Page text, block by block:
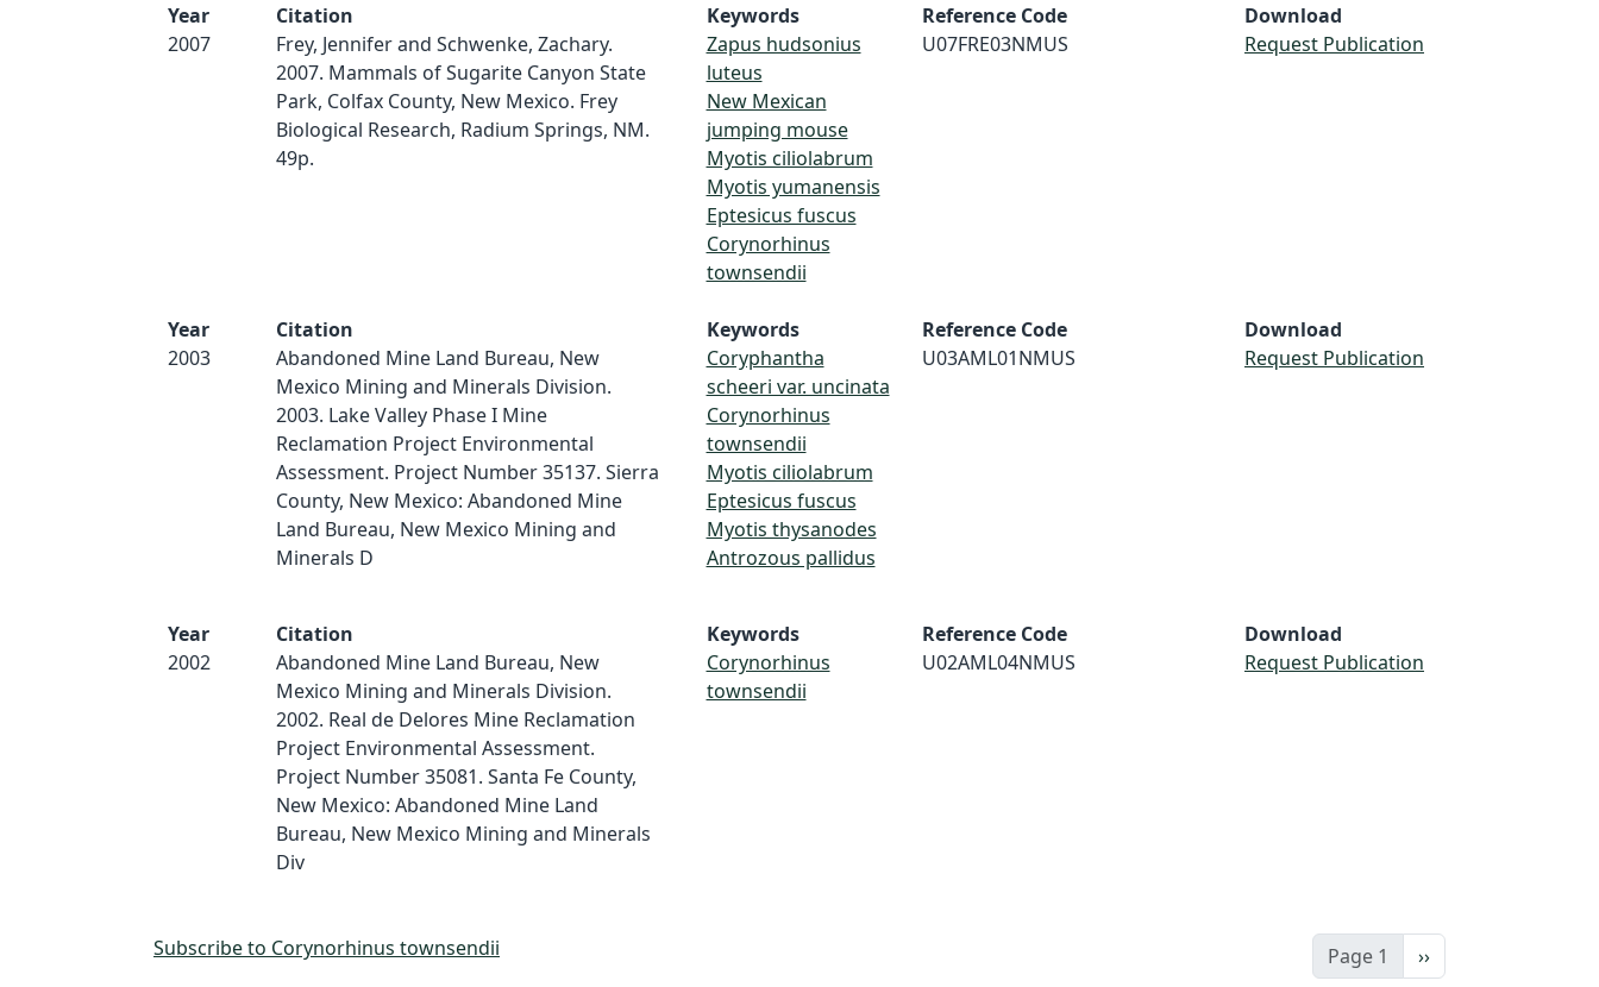
Year
2007
Citation
Frey, Jennifer and Schwenke, Zachary.
2007. Mammals of Sugarite Canyon State
Park, Colfax County, New Mexico. Frey
Biological Research, Radium Springs, NM.
49p.
Keywords
Zapus hudsonius
luteus
New Mexican
jumping mouse
Myotis ciliolabrum
Myotis yumanensis
Eptesicus fuscus
Corynorhinus
townsendii
Reference Code
U07FRE03NMUS
Download
Request Publication
Year
2003
Citation
Abandoned Mine Land Bureau, New
Mexico Mining and Minerals Division.
2003. Lake Valley Phase I Mine
Reclamation Project Environmental
Assessment. Project Number 35137. Sierra
County, New Mexico: Abandoned Mine
Land Bureau, New Mexico Mining and
Minerals D
Keywords
Coryphantha
scheeri var. uncinata
Corynorhinus
townsendii
Myotis ciliolabrum
Eptesicus fuscus
Myotis thysanodes
Antrozous pallidus
Reference Code
U03AML01NMUS
Download
Request Publication
Year
2002
Citation
Abandoned Mine Land Bureau, New
Mexico Mining and Minerals Division.
2002. Real de Delores Mine Reclamation
Project Environmental Assessment.
Project Number 35081. Santa Fe County,
New Mexico: Abandoned Mine Land
Bureau, New Mexico Mining and Minerals
Div
Keywords
Corynorhinus
townsendii
Reference Code
U02AML04NMUS
Download
Request Publication
Page 1 Next page
››
Subscribe to Corynorhinus townsendii